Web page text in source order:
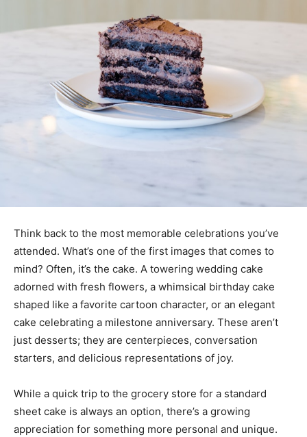
Think back to the most memorable celebrations you’ve
attended. What’s one of the first images that comes to
mind? Often, it’s the cake. A towering wedding cake
adorned with fresh flowers, a whimsical birthday cake
shaped like a favorite cartoon character, or an elegant
cake celebrating a milestone anniversary. These aren’t
just desserts; they are centerpieces, conversation
starters, and delicious representations of joy.
While a quick trip to the grocery store for a standard
sheet cake is always an option, there’s a growing
appreciation for something more personal and unique.